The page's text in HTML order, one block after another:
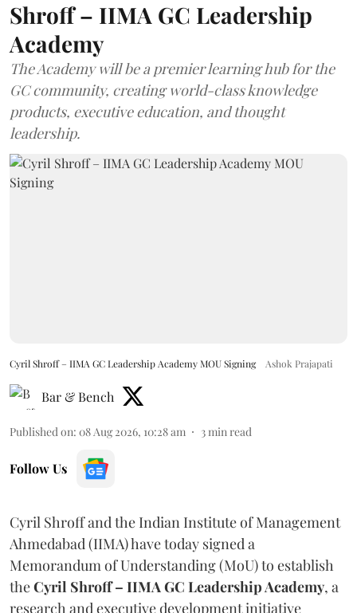
Shroff – IIMA GC Leadership
Academy
The Academy will be a premier learning hub for the
GC community, creating world-class knowledge
products, executive education, and thought
leadership.
Cyril Shroff – IIMA GC Leadership Academy MOU Signing Ashok Prajapati
Bar & Bench
Published on: 08 Aug 2026, 10:28 am 3min read
Follow Us
Cyril Shroff and the Indian Institute of Management
Ahmedabad (IIMA) have today signed a
Memorandum of Understanding (MoU) to establish
theCyril Shroff – IIMA GC Leadership Academy, a
research and executive development initiative